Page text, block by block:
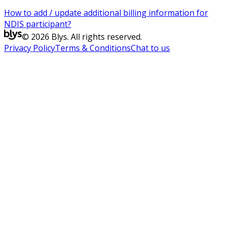
How to add / update additional billing information for
NDIS participant?
© 2026 Blys. All rights reserved.
Privacy PolicyTerms & ConditionsChat to us